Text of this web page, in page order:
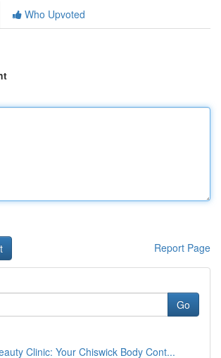
Who Upvoted
Report Page
Go
Clinic: Your Chiswick Body Cont...